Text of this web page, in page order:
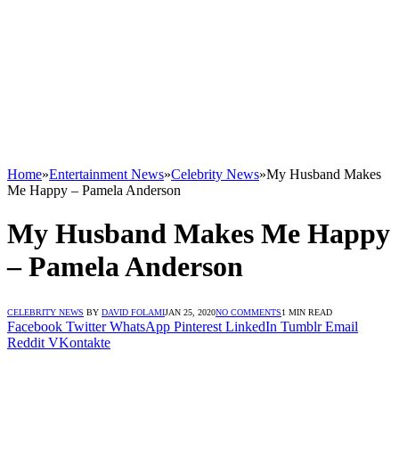
Home»Entertainment News»Celebrity News»My Husband Makes
Me Happy – Pamela Anderson
My Husband Makes Me Happy
– Pamela Anderson
CELEBRITY NEWS BY DAVID FOLAMIJAN 25, 2020NO COMMENTS1 MIN READ
Facebook Twitter WhatsApp Pinterest LinkedIn Tumblr Email
Reddit VKontakte